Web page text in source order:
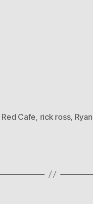
Red Cafe, rick ross,